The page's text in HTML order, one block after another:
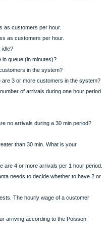
take 10 minutes to process,
staffed by one clerk. Queue
as customers per hour.
as customers per hour.
in queue (in minutes)?
of customers in the system?
are 3 or more customers in the
number of arrivals during one hour
are no arrivals during a 30 min
are 4 or more arrivals per 1 hour
Atlanta needs to decide whether to